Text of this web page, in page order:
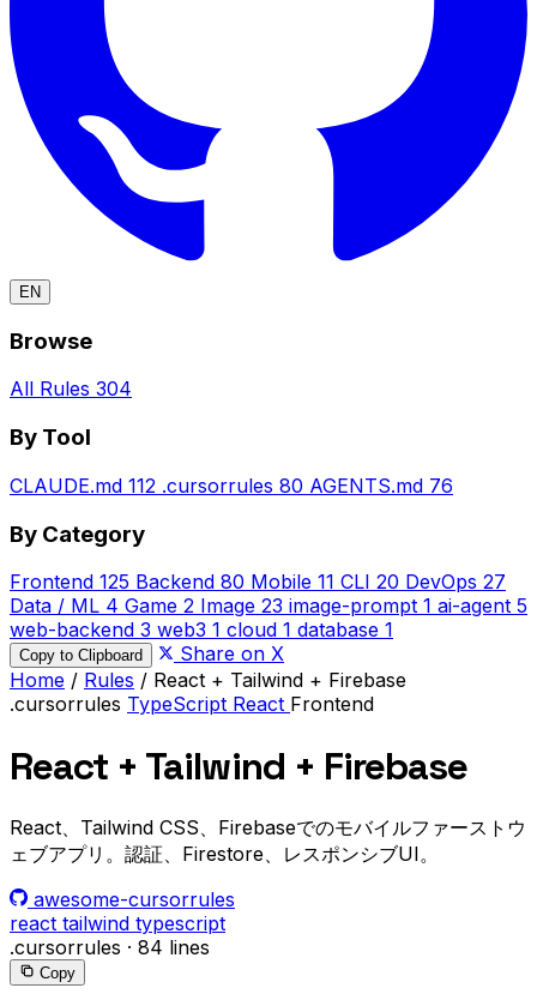
EN
Browse
All Rules 304
By Tool
CLAUDE.md 112 .cursorrules 80 AGENTS.md 76
By Category
Frontend 125 Backend 80 Mobile 11 CLI 20 DevOps 27
Data / ML 4 Game 2 Image 23 image-prompt 1 ai-agent 5
web-backend 3 web3 1 cloud 1 database 1
Copy to Clipboard
Share on X
Home / Rules / React + Tailwind + Firebase
.cursorrules TypeScript React Frontend
React + Tailwind + Firebase
React、Tailwind CSS、Firebaseでのモバイルファーストウ
ェブアプリ。認証、Firestore、レスポンシブUI。
awesome-cursorrules
react tailwind typescript
.cursorrules · 84 lines
Copy